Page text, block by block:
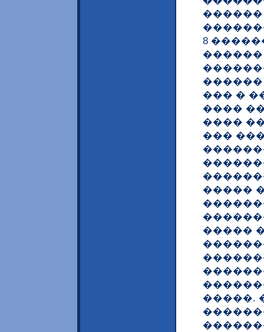
8
��� �
����
����
���
�����
�����
�����.